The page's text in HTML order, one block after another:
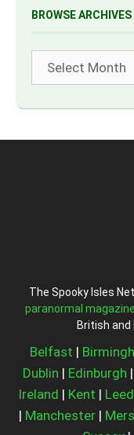
BROWSE ARCHIVES
Archives
The Spooky Isles
paranormal magazine
British and
Belfast |
Dublin | Edinburgh |
Ireland | Kent |
| Manchester |